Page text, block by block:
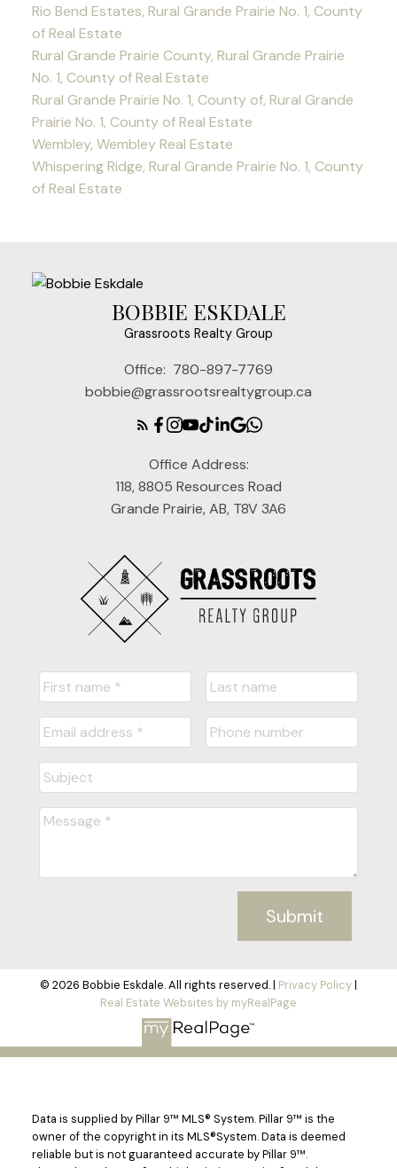
Rio Bend Estates, Rural Grande Prairie No. 1, County
of Real Estate
Rural Grande Prairie County, Rural Grande Prairie
No. 1, County of Real Estate
Rural Grande Prairie No. 1, County of, Rural Grande
Prairie No. 1, County of Real Estate
Wembley, Wembley Real Estate
Whispering Ridge, Rural Grande Prairie No. 1, County
of Real Estate
BOBBIE ESKDALE
Grassroots Realty Group
Office: 780-897-7769
bobbie@grassrootsrealtygroup.ca
Office Address:
118, 8805 Resources Road
Grande Prairie, AB, T8V 3A6
Submit
© 2026 Bobbie Eskdale. All rights reserved. | Privacy Policy|
Real Estate Websites by myRealPage
Data is supplied by Pillar 9™ MLS® System. Pillar 9™ is the
owner of the copyright in its MLS®System. Data is deemed
reliable but is not guaranteed accurate by Pillar 9™.